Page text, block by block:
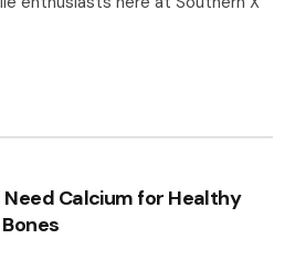
Need Calcium for Healthy